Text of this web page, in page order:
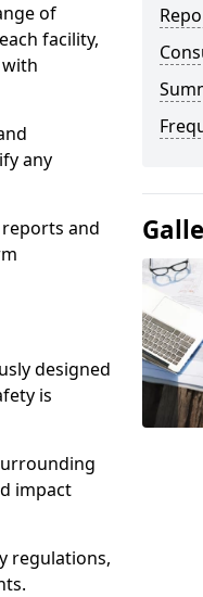
of
facility,
any
and
designed
is
impact
regulations,